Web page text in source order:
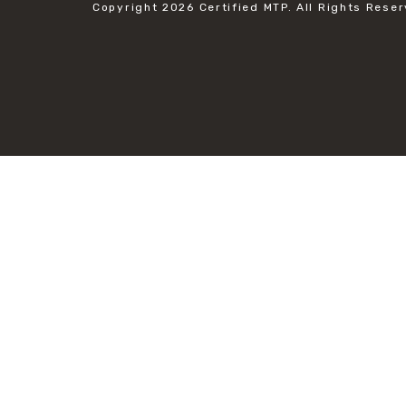
Copyright 2026 Certified MTP. All Rights